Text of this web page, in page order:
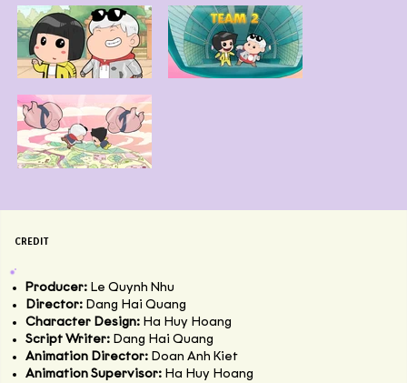
CREDIT
Producer: Le Quynh Nhu
Director: Dang Hai Quang
Character Design: Ha Huy Hoang
Script Writer: Dang Hai Quang
Animation Director: Doan Anh Kiet
Animation Supervisor: Ha Huy Hoang